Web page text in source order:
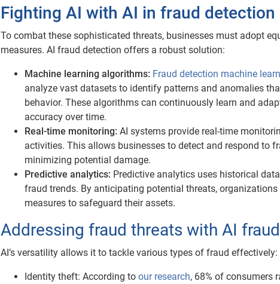
Fighting AI with AI in fraud detection
To combat these sophisticated threats, businesses must adopt
measures. AI fraud detection offers a robust solution:
Machine learning algorithms: Fraud detection machine
analyze vast datasets to identify patterns and anomalies
behavior. These algorithms can continuously learn and
accuracy over time.
Real-time monitoring:AI systems provide real-time
activities. This allows businesses to detect and respond to
minimizing potential damage.
Predictive analytics: Predictive analytics uses historical
fraud trends. By anticipating potential threats,
measures to safeguard their assets.
Addressing fraud threats with AI
AI’s versatility allows it to tackle various types of fraud effectively:
Identity theft: According toour research, 68% of consumers